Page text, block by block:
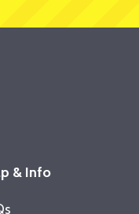
& Info